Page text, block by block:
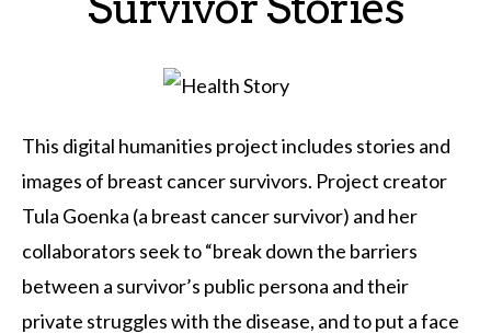
This digital humanities project includes stories and
images of breast cancer survivors. Project creator
Tula Goenka (a breast cancer survivor) and her
collaborators seek to “break down the barriers
between a survivor’s public persona and their
private struggles with the disease, and to put a face